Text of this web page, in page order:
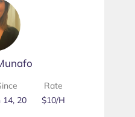
14, 20
Rate
$10/H